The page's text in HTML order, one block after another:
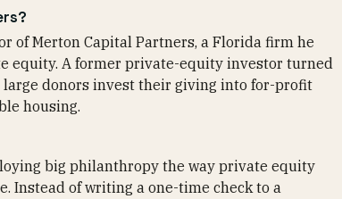
of Merton Capital Partners, a Florida firm he
equity. A former private-equity investor turned
donors invest their giving into for-profit
housing.
big philanthropy the way private equity
Instead of writing a one-time check to a